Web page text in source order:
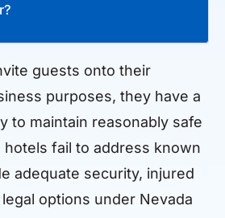
guests onto their
purposes, they have a
to maintain reasonably safe
hotels fail to address known
adequate security, injured
options under Nevada